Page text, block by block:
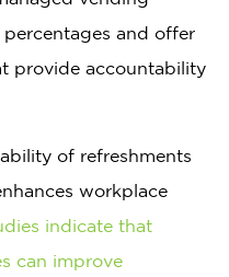
and offer
provide accountability
of refreshments
workplace
indicate that
can improve